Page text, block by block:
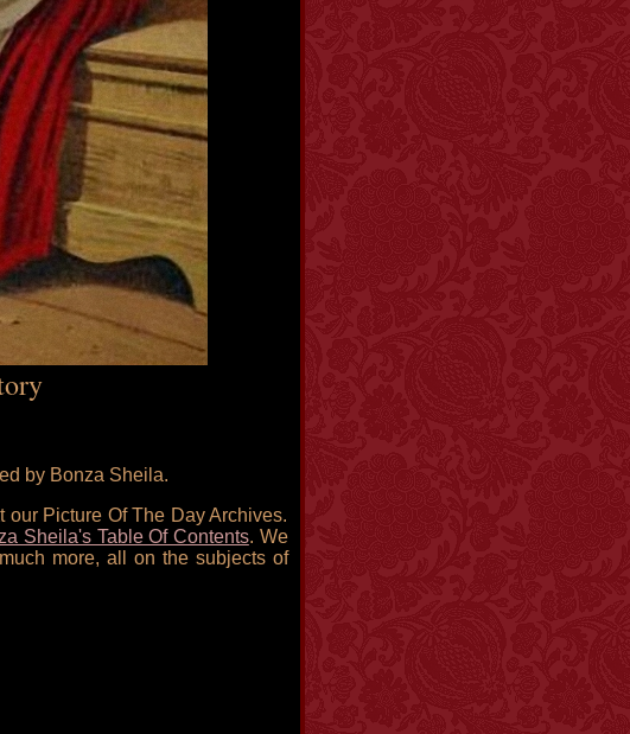
by Bonza Sheila.
our Picture Of The Day Archives.
Sheila's Table Of Contents. We
more, all on the subjects of